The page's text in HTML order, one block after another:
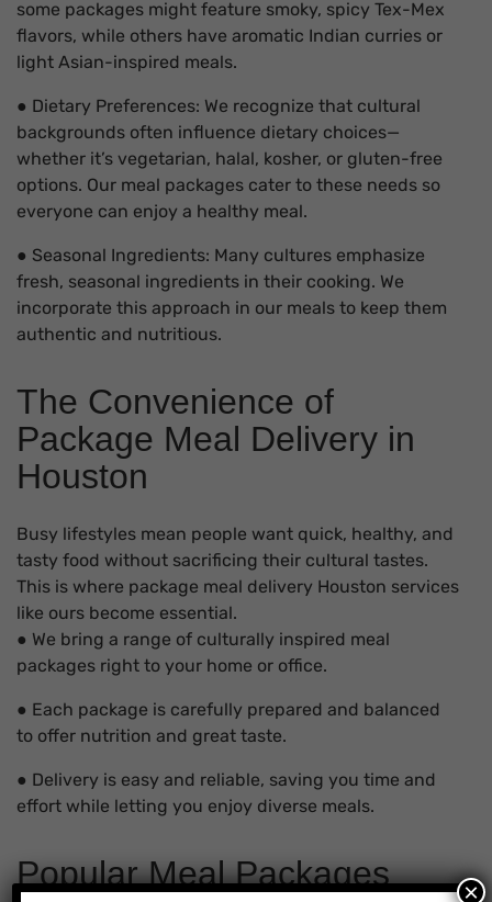
some packages might feature smoky, spicy Tex-Mex
flavors, while others have aromatic Indian curries or
light Asian-inspired meals.
● Dietary Preferences: We recognize that cultural
backgrounds often influence dietary choices—
whether it’s vegetarian, halal, kosher, or gluten-free
options. Our meal packages cater to these needs so
everyone can enjoy a healthy meal.
● Seasonal Ingredients: Many cultures emphasize
fresh, seasonal ingredients in their cooking. We
incorporate this approach in our meals to keep them
authentic and nutritious.
The Convenience of
Package Meal Delivery in
Houston
Busy lifestyles mean people want quick, healthy, and
tasty food without sacrificing their cultural tastes.
This is where package meal delivery Houston services
like ours become essential.
● We bring a range of culturally inspired meal
packages right to your home or office.
● Each package is carefully prepared and balanced
to offer nutrition and great taste.
● Delivery is easy and reliable, saving you time and
effort while letting you enjoy diverse meals.
Popular Meal Packages
×